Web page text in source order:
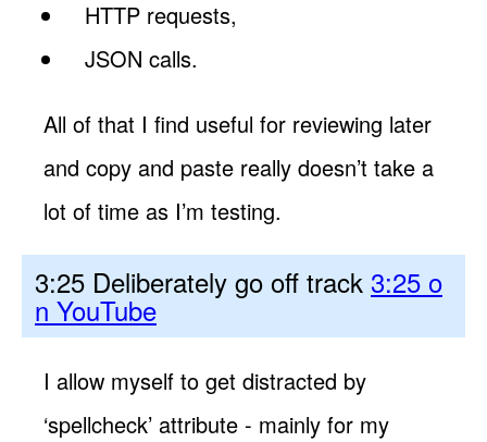
HTTP requests,
JSON calls.
All of that I find useful for reviewing later
and copy and paste really doesn’t take a
lot of time as I’m testing.
3:25 Deliberately go off track 3:25 o
n YouTube
I allow myself to get distracted by
‘spellcheck’ attribute - mainly for my